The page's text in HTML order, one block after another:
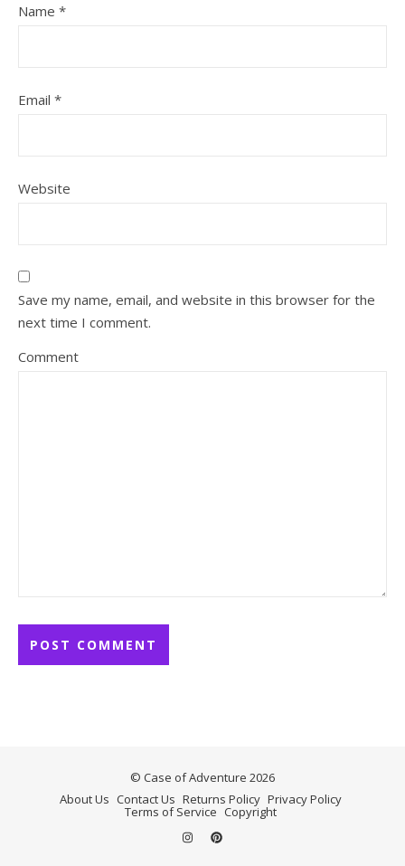
Name *
Email *
Website
Save my name, email, and website in this browser for the
next time I comment.
Comment
© Case of Adventure 2026
About Us Contact Us Returns Policy Privacy Policy
Terms of Service Copyright